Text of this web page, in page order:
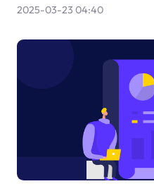
2025-03-23 04:40